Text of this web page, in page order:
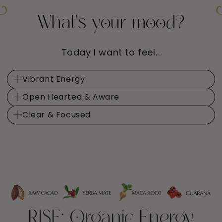
What's your mood?
Today I want to feel...
Vibrant Energy
Open Hearted & Aware
Clear & Focused